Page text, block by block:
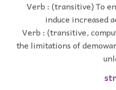
Verb : (transitive) To
induce increased
Verb : (transitive,
the limitations of